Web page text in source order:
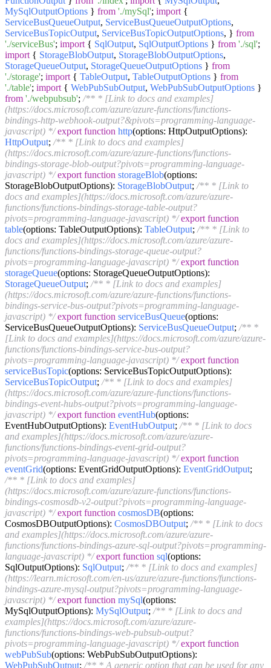
MySqlOutputOptions } from './mySql'; import {
ServiceBusQueueOutput, ServiceBusQueueOutputOptions,
ServiceBusTopicOutput, ServiceBusTopicOutputOptions, } from
'./serviceBus'; import { SqlOutput, SqlOutputOptions } from './sql';
import { StorageBlobOutput, StorageBlobOutputOptions,
StorageQueueOutput, StorageQueueOutputOptions } from
'./storage'; import { TableOutput, TableOutputOptions } from
'./table'; import { WebPubSubOutput, WebPubSubOutputOptions }
from './webpubsub'; /** * [Link to docs and examples]
(https://docs.microsoft.com/azure/azure-functions/functions-
bindings-http-webhook-output?&pivots=programming-language-
javascript) */ export function http(options: HttpOutputOptions):
HttpOutput; /** * [Link to docs and examples]
(https://docs.microsoft.com/azure/azure-functions/functions-
bindings-storage-blob-output?pivots=programming-language-
javascript) */ export function storageBlob(options:
StorageBlobOutputOptions): StorageBlobOutput; /** * [Link to
docs and examples](https://docs.microsoft.com/azure/azure-
functions/functions-bindings-storage-table-output?
pivots=programming-language-javascript) */ export function
table(options: TableOutputOptions): TableOutput; /** * [Link to
docs and examples](https://docs.microsoft.com/azure/azure-
functions/functions-bindings-storage-queue-output?
pivots=programming-language-javascript) */ export function
storageQueue(options: StorageQueueOutputOptions):
StorageQueueOutput; /** * [Link to docs and examples]
(https://docs.microsoft.com/azure/azure-functions/functions-
bindings-service-bus-output?pivots=programming-language-
javascript) */ export function serviceBusQueue(options:
ServiceBusQueueOutputOptions): ServiceBusQueueOutput; /** *
[Link to docs and examples](https://docs.microsoft.com/azure/azure-
functions/functions-bindings-service-bus-output?
pivots=programming-language-javascript) */ export function
serviceBusTopic(options: ServiceBusTopicOutputOptions):
ServiceBusTopicOutput; /** * [Link to docs and examples]
(https://docs.microsoft.com/azure/azure-functions/functions-
bindings-event-hubs-output?pivots=programming-language-
javascript) */ export function eventHub(options:
EventHubOutputOptions): EventHubOutput; /** * [Link to docs
and examples](https://docs.microsoft.com/azure/azure-
functions/functions-bindings-event-grid-output?
pivots=programming-language-javascript) */ export function
eventGrid(options: EventGridOutputOptions): EventGridOutput;
/** * [Link to docs and examples]
(https://docs.microsoft.com/azure/azure-functions/functions-
bindings-cosmosdb-v2-output?pivots=programming-language-
javascript) */ export function cosmosDB(options:
CosmosDBOutputOptions): CosmosDBOutput; /** * [Link to docs
and examples](https://docs.microsoft.com/azure/azure-
functions/functions-bindings-azure-sql-output?pivots=programming-
language-javascript) */ export function sql(options:
SqlOutputOptions): SqlOutput; /** * [Link to docs and examples]
(https://learn.microsoft.com/en-us/azure/azure-functions/functions-
bindings-azure-mysql-output?pivots=programming-language-
javascript) */ export function mySql(options:
MySqlOutputOptions): MySqlOutput; /** * [Link to docs and
examples](https://docs.microsoft.com/azure/azure-
functions/functions-bindings-web-pubsub-output?
pivots=programming-language-javascript) */ export function
webPubSub(options: WebPubSubOutputOptions):
WebPubSubOutput; /** * A generic option that can be used for any